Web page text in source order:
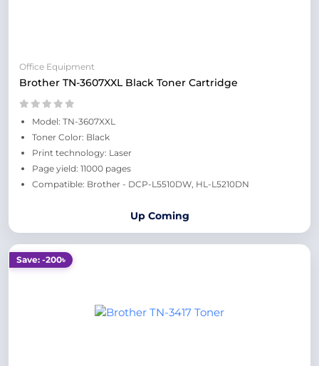
Office Equipment
Brother TN-3607XXL Black Toner Cartridge
Model: TN-3607XXL
Toner Color: Black
Print technology: Laser
Page yield: 11000 pages
Compatible: Brother - DCP-L5510DW, HL-L5210DN
Up Coming
Save: -200৳